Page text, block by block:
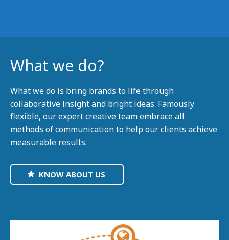
What we do?
What we do is bring brands to life through
collaborative insight and bright ideas. Famously
flexible, our expert creative team embrace all
methods of communication to help our clients achieve
measurable results.
KNOW ABOUT US